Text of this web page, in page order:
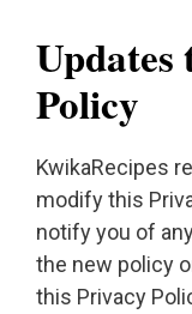
Policy
KwikaRecipes
modify this
notify you of
the new policy
this Privacy